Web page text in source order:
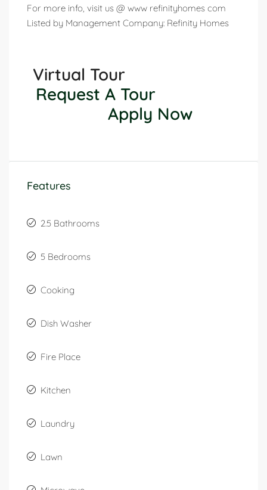
For more info, visit us @ www refinityhomes com
Listed by Management Company: Refinity Homes
Virtual Tour
Request A Tour
Apply Now
Features
2.5 Bathrooms
5 Bedrooms
Cooking
Dish Washer
Fire Place
Kitchen
Laundry
Lawn